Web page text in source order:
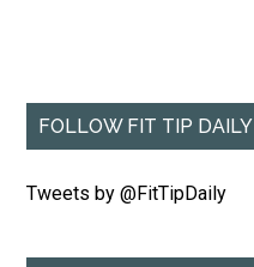
FOLLOW FIT TIP DAILY
Tweets by @FitTipDaily